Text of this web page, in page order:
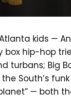
kids —
hip-hop
turbans; Big
South’s
— both